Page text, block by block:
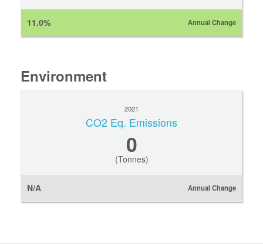
11.0% Annual Change
Environment
2021
CO2 Eq. Emissions
0
(Tonnes)
N/A Annual Change